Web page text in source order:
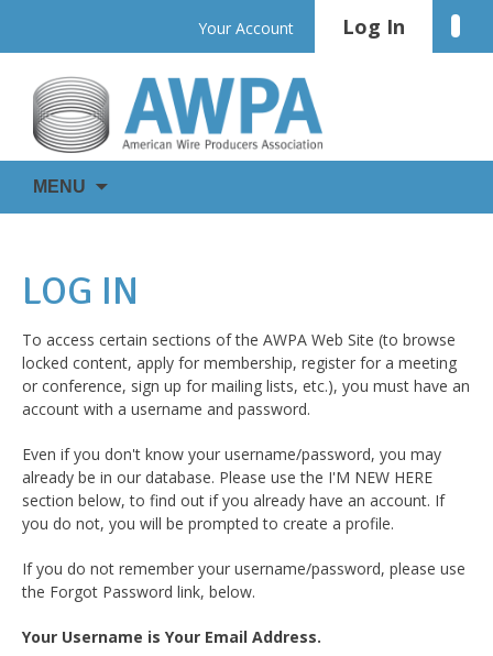
content
Your Account Log In
AWPA
WIRE
IS
MENU
LOG IN
To access certain sections of the AWPA Web Site (to browse
locked content, apply for membership, register for a meeting
or conference, sign up for mailing lists, etc.), you must have an
account with a username and password.
Even if you don't know your username/password, you may
already be in our database. Please use the I'M NEW HERE
section below, to find out if you already have an account. If
you do not, you will be prompted to create a profile.
If you do not remember your username/password, please use
the Forgot Password link, below.
Your Username is Your Email Address.